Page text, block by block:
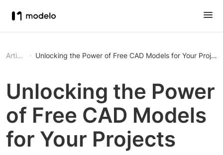
Article Unlocking the Power of Free CAD Models for Your
Unlocking the Power
of Free CAD Models
for Your Projects